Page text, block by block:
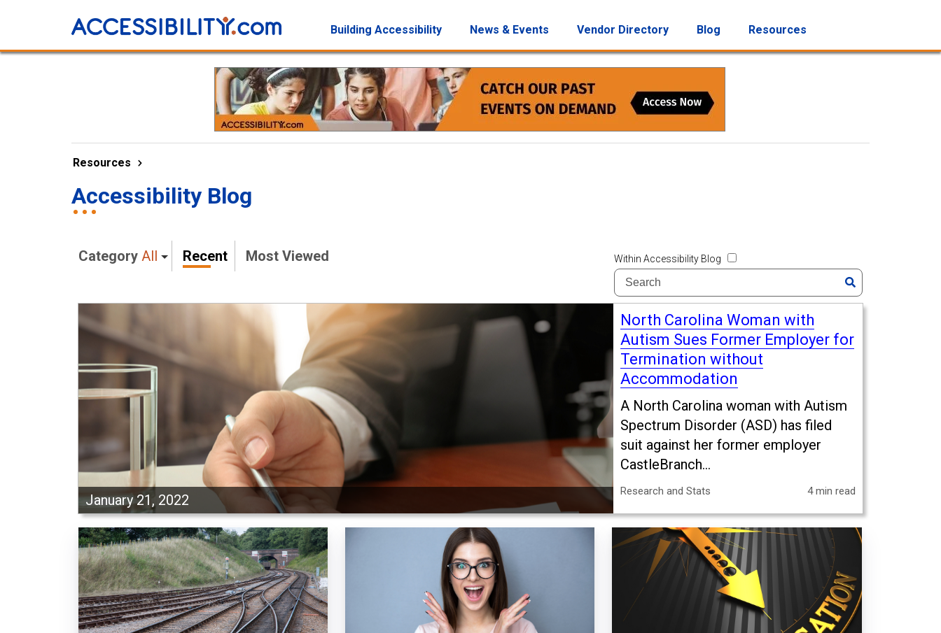
Building Accessibility News & Events Vendor Directory Blog Resources
Resources
Accessibility Blog
Category All Recent Most Viewed Within Accessibility Blog
January 21, 2022
North Carolina Woman with
Autism Sues Former Employer for
Termination without
Accommodation
A North Carolina woman with Autism
Spectrum Disorder (ASD) has filed
suit against her former employer
CastleBranch...
Research and Stats 4 min read